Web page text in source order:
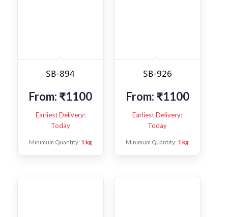
SB-894
From: ₹1100
Earliest Delivery:
Today
Minimum Quantity: 1 kg
SB-926
From: ₹1100
Earliest Delivery:
Today
Minimum Quantity: 1 kg